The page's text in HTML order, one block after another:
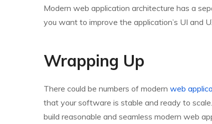
Modern web application architecture has a
you want to improve the application’s UI and
Wrapping Up
There could be numbers of modern web
that your software is stable and ready to
build reasonable and seamless modern web